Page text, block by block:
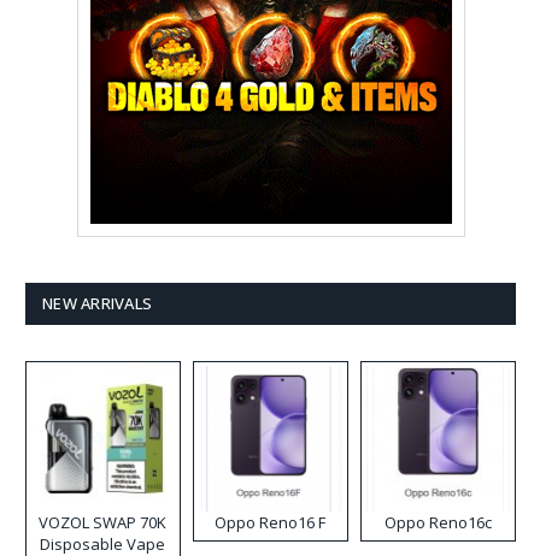
NEW ARRIVALS
VOZOL SWAP 70K
Disposable Vape
Oppo Reno16 F Oppo Reno16c